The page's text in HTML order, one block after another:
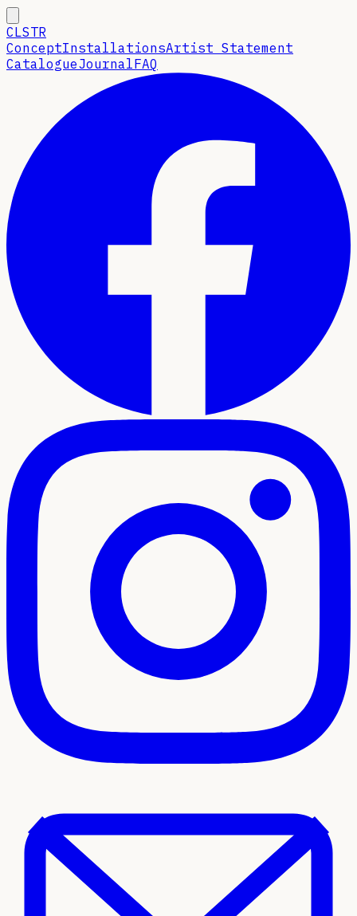
CLSTR
ConceptInstallationsArtist Statement
CatalogueJournalFAQ